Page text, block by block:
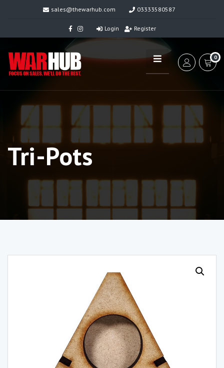
sales@thewarhub.com 03333580587
Login Register
0
Tri-Pots